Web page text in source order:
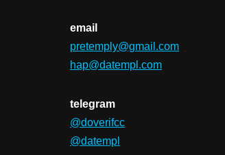
email
pretemply@gmail.com
hap@datempl.com
telegram
@doverifcc
@datempl